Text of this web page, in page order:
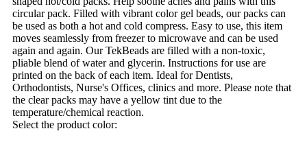
circular pack. Filled with vibrant color gel beads, our packs can
be used as both a hot and cold compress. Easy to use, this item
moves seamlessly from freezer to microwave and can be used
again and again. Our TekBeads are filled with a non-toxic,
pliable blend of water and glycerin. Instructions for use are
printed on the back of each item. Ideal for Dentists,
Orthodontists, Nurse's Offices, clinics and more. Please note that
the clear packs may have a yellow tint due to the
temperature/chemical reaction.
Select the product color: